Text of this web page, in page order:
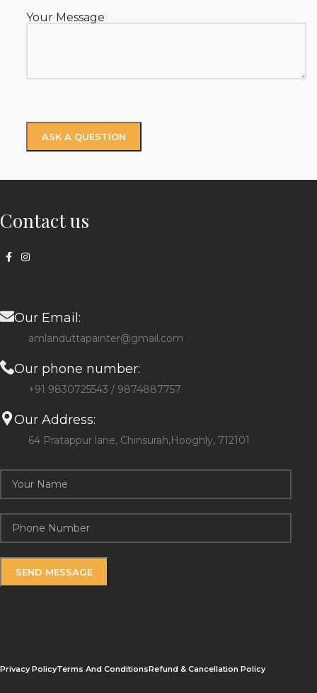
Your Message
Contact us
Our Email:
amlanduttapainter@gmail.com
Our phone number:
+91 9830725543 / 9874887757
Our Address:
64 Pratappur lane, Chinsurah,Hooghly, 712101
Privacy PolicyTerms And ConditionsRefund & Cancellation Policy